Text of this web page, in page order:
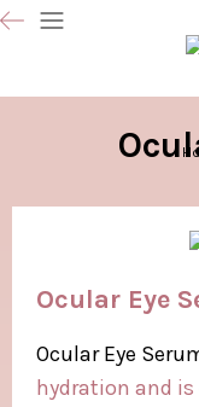
Ocular Eye
Ocular Eye
hydration and